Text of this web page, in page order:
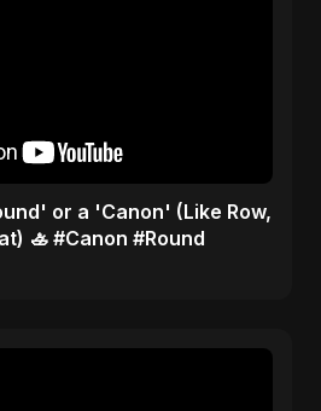
or a 'Canon' (Like Row,
🚣 #Canon #Round